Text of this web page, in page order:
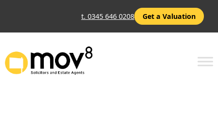
t. 0345 646 0208 Get a Valuation